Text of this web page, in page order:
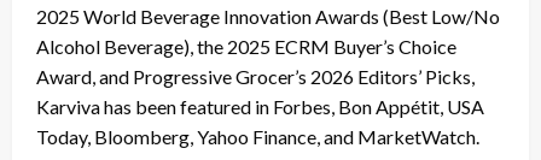
2025 World Beverage Innovation Awards (Best Low/No
Alcohol Beverage), the 2025 ECRM Buyer’s Choice
Award, and Progressive Grocer’s 2026 Editors’ Picks,
Karviva has been featured in Forbes, Bon Appétit, USA
Today, Bloomberg, Yahoo Finance, and MarketWatch.